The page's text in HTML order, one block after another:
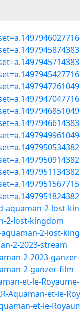
2-lost-
2-lost-kingdom
2-lost-
2-2023-stream
2-2023-
2-ganzer-film
et-le-Royaume-
Aquaman-et-le-
et-le-